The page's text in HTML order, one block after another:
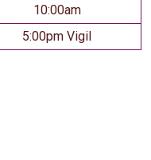
10:00am
5:00pm Vigil